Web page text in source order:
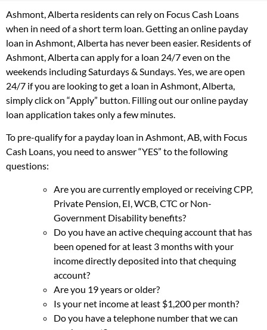
Ashmont, Alberta residents can rely on Focus Cash Loans
when in need of a short term loan. Getting an online payday
loan in Ashmont, Alberta has never been easier. Residents of
Ashmont, Alberta can apply for a loan 24/7 even on the
weekends including Saturdays & Sundays. Yes, we are open
24/7 if you are looking to get a loan in Ashmont, Alberta,
simply click on “Apply” button. Filling out our online payday
loan application takes only a few minutes.
To pre-qualify for a payday loan in Ashmont, AB, with Focus
Cash Loans, you need to answer “YES” to the following
questions:
Are you are currently employed or receiving CPP,
Private Pension, EI, WCB, CTC or Non-
Government Disability benefits?
Do you have an active chequing account that has
been opened for at least 3 months with your
income directly deposited into that chequing
account?
Are you 19 years or older?
Is your net income at least $1,200 per month?
Do you have a telephone number that we can